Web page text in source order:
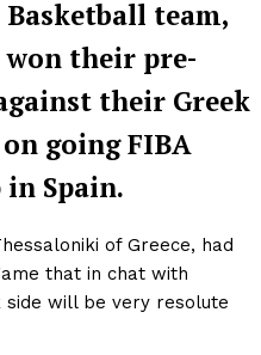
team,
won their pre-
their Greek
going FIBA
in Spain.
of Greece, had
that in chat with
will be very resolute